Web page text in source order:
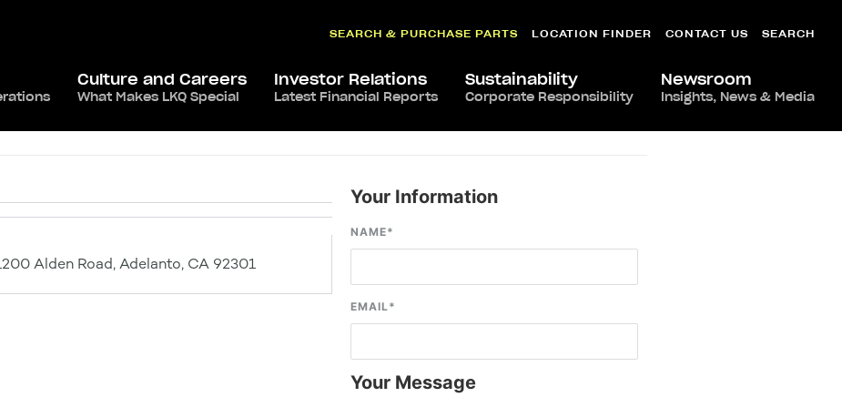
SEARCH & PURCHASE PARTS LOCATION FINDER CONTACT US SEARCH
Culture and Careers
What Makes LKQ Special
Investor Relations
Latest Financial Reports
Sustainability
Corporate Responsibility
Newsroom
Insights, News & Media
Alden Road, Adelanto, CA 92301
Your Information
NAME*
EMAIL*
Your Message